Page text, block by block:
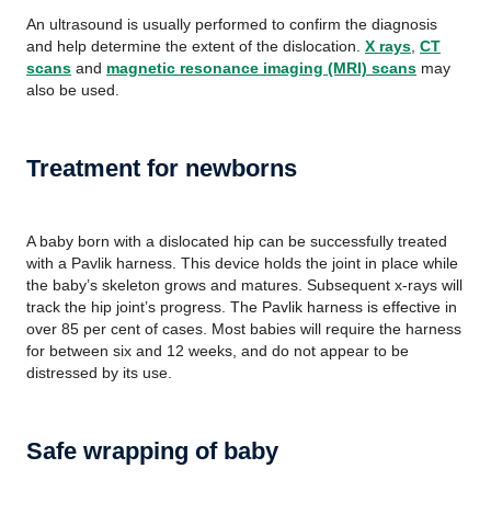
An ultrasound is usually performed to confirm the diagnosis
and help determine the extent of the dislocation. X rays CT
scans and magnetic resonance imaging (MRI) scans may
also be used.
Treatment for newborns
A baby born with a dislocated hip can be successfully treated
with a Pavlik harness. This device holds the joint in place while
the baby’s skeleton grows and matures. Subsequent x-rays will
track the hip joint’s progress. The Pavlik harness is effective in
over 85 per cent of cases. Most babies will require the harness
for between six and 12 weeks, and do not appear to be
distressed by its use.
Safe wrapping of baby